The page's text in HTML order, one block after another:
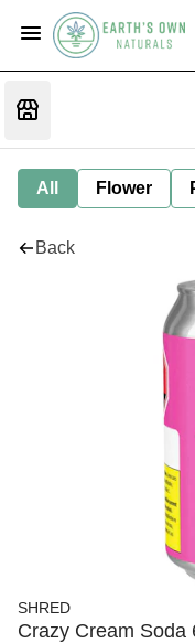
All Flower
Back
SHRED
Crazy Cream Soda